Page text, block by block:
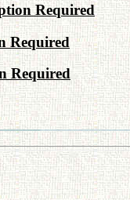
Required
Required
Required